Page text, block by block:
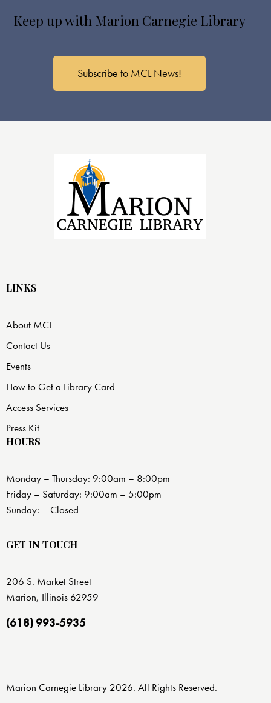
Keep up with Marion Carnegie Library
Subscribe to MCL News!
LINKS
About MCL
Contact Us
Events
How to Get a Library Card
Access Services
Press Kit
HOURS
Monday – Thursday: 9:00am – 8:00pm
Friday – Saturday: 9:00am – 5:00pm
Sunday: – Closed
GET IN TOUCH
206 S. Market Street
Marion, Illinois 62959
(618) 993-5935
Marion Carnegie Library 2026. All Rights Reserved.